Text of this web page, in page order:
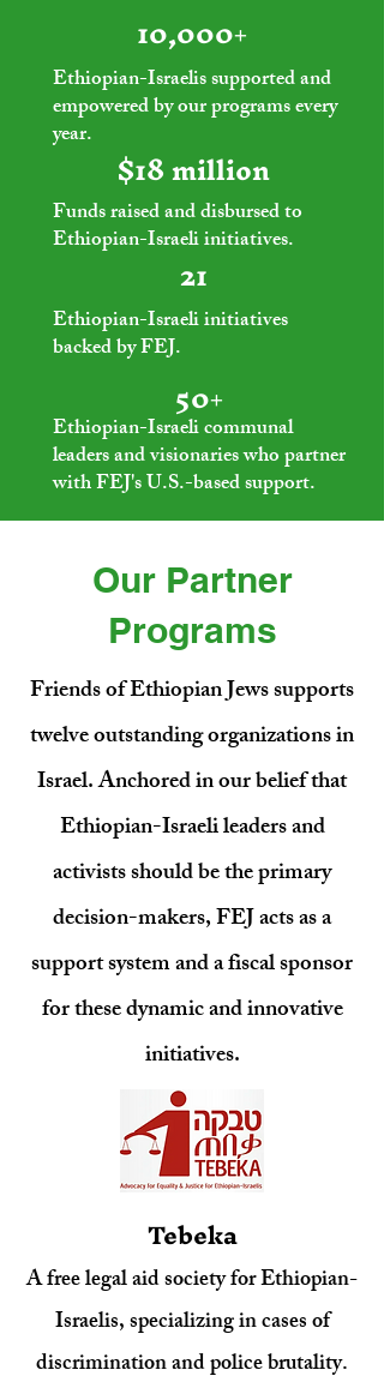
visionaries.
Be a part of our collective Jewish
Story.
Support Ethiopian Jews Today
10,000+
Ethiopian-Israelis supported and
empowered by our programs every
year.
$18 million
Funds raised and disbursed to
Ethiopian-Israeli initiatives.
21
Ethiopian-Israeli initiatives
backed by FEJ.
50+
Ethiopian-Israeli communal
leaders and visionaries who partner
with FEJ's U.S.-based support.
Our Partner
Programs
Friends of Ethiopian Jews supports
twelve outstanding organizations in
Israel. Anchored in our belief that
Ethiopian-Israeli leaders and
activists should be the primary
decision-makers, FEJ acts as a
support system and a fiscal sponsor
for these dynamic and innovative
initiatives.
Tebeka
A free legal aid society for Ethiopian-
Israelis, specializing in cases of
discrimination and police brutality.